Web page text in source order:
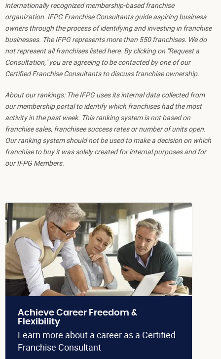
internationally recognized membership-based franchise
organization. IFPG Franchise Consultants guide aspiring business
owners through the process of identifying and investing in franchise
businesses. The IFPG represents more than 550 franchises. We do
not represent all franchises listed here. By clicking on "Request a
Consultation," you are agreeing to be contacted by one of our
Certified Franchise Consultants to discuss franchise ownership.
About our rankings: The IFPG uses its internal data collected from
our membership portal to identify which franchises had the most
activity in the past week. This ranking system is not based on
franchise sales, franchisee success rates or number of units open.
Our ranking system should not be used to make a decision on which
franchise to buy it was solely created for internal purposes and for
our IFPG Members.
Achieve Career Freedom &
Flexibility
Learn more about a career as a Certified
Franchise Consultant